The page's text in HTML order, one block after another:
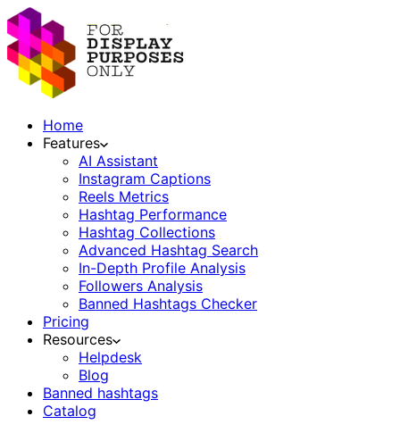
Home
Features
AI Assistant
Instagram Captions
Reels Metrics
Hashtag Performance
Hashtag Collections
Advanced Hashtag Search
In-Depth Profile Analysis
Followers Analysis
Banned Hashtags Checker
Pricing
Resources
Helpdesk
Blog
Banned hashtags
Catalog